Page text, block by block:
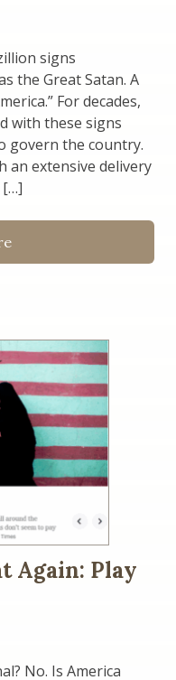
signs
the Great Satan. A
For decades,
with these signs
govern the country.
an extensive delivery
[…]
Again: Play
No. Is America